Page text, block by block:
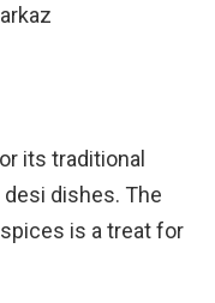
its traditional
dishes. The
is a treat for